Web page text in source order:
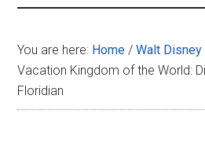
resource
for
all
You are here: Home / Walt
Vacation Kingdom of the World:
Floridian